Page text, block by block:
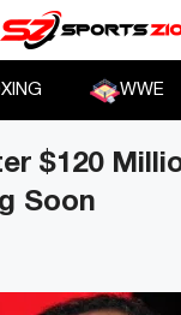
WWE
$120
Soon